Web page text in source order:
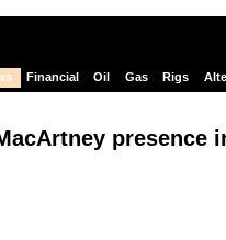
Financial Oil Gas Rigs
presence